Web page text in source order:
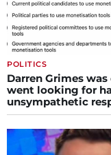
POLITICS
Darren Grimes
went looking for
unsympathetic